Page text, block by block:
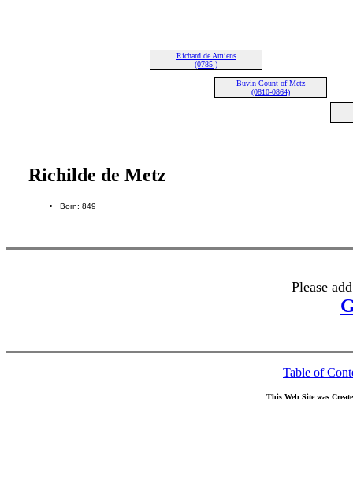
Richard de Amiens
(0785-)
Buvin Count of Metz
(0810-0864)
Richilde de Metz
Born: 849
Please
Table of
This Web Site was